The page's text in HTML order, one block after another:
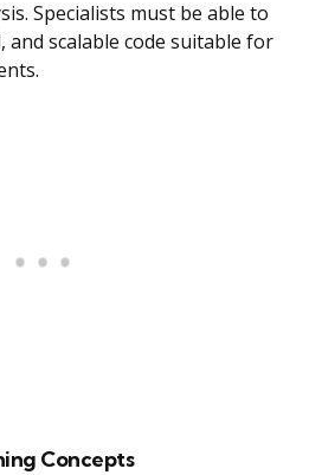
Specialists must be able to
and scalable code suitable for
Concepts